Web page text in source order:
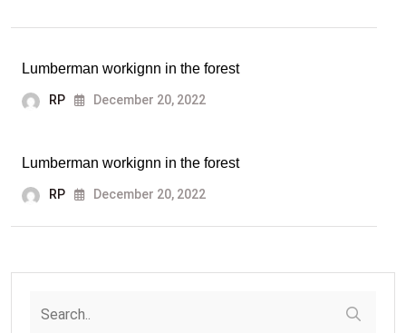
Lumberman workignn in the forest
RP December 20, 2022
Lumberman workignn in the forest
RP December 20, 2022